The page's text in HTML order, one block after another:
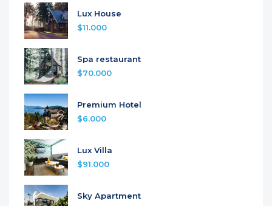
Lux House
$11.000
Spa restaurant
$70.000
Premium Hotel
$6.000
Lux Villa
$91.000
Sky Apartment